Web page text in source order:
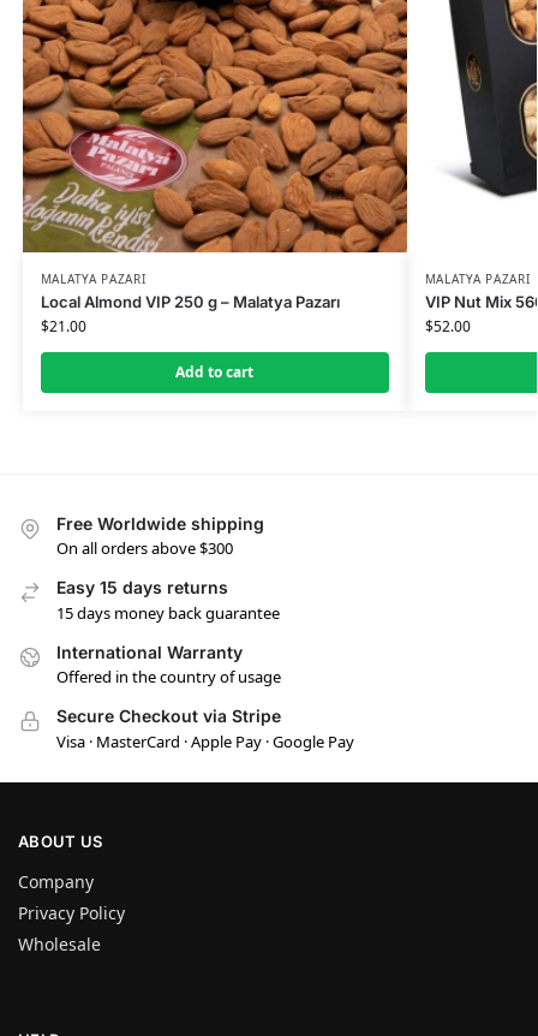
MALATYA PAZARI
Local Almond VIP 250 g – Malatya Pazarı
$21.00
Add to cart
MALATYA PAZARI
VIP Nut Mix
$52.00
Free Worldwide shipping
On all orders above $300
Easy 15 days returns
15 days money back guarantee
International Warranty
Offered in the country of usage
Secure Checkout via Stripe
Visa · MasterCard · Apple Pay · Google Pay
ABOUT US
Company
Privacy Policy
Wholesale